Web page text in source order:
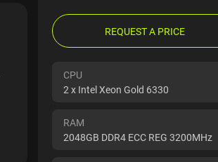
REQUEST A PRICE
CPU
2 x Intel Xeon Gold 6330
RAM
2048GB DDR4 ECC REG 3200MHz